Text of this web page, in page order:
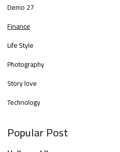
Demo 27
Finance
Life Style
Photography
Story love
Technology
Popular Post